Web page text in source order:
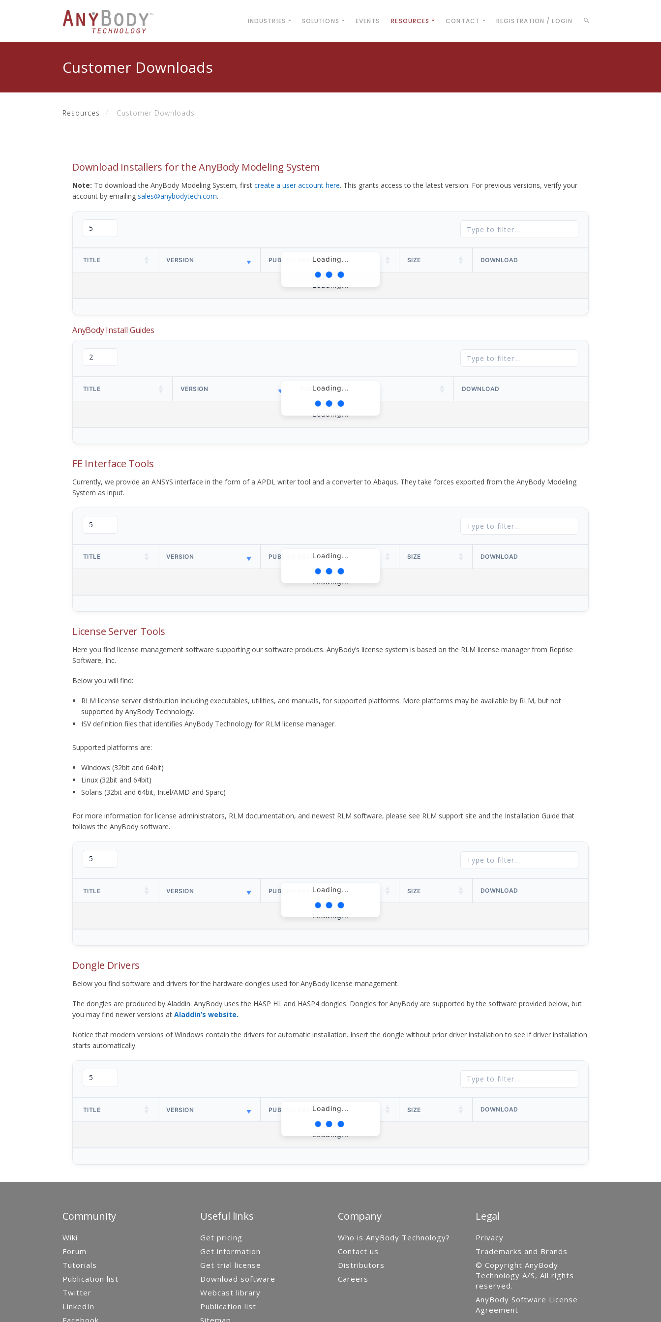
INDUSTRIES SOLUTIONS EVENTS RESOURCES CONTACT REGISTRATION / LOGIN
Customer Downloads
Resources Customer Downloads
Download installers for the AnyBody Modeling System
Note: To download the AnyBody Modeling System, first create a user account here. This grants access to the latest version. For previous versions, verify your
account by emailing sales@anybodytech.com.
Loading...
TITLE VERSION PUBLISH DATE SIZE DOWNLOAD
Loading...
AnyBody Install Guides
Loading...
TITLE VERSION PUBLISH DATE DOWNLOAD
Loading...
FE Interface Tools
Currently, we provide an ANSYS interface in the form of a APDL writer tool and a converter to Abaqus. They take forces exported from the AnyBody Modeling
System as input.
Loading...
TITLE VERSION PUBLISH DATE SIZE DOWNLOAD
Loading...
License Server Tools
Here you find license management software supporting our software products. AnyBody’s license system is based on the RLM license manager from Reprise
Software, Inc.
Below you will find:
RLM license server distribution including executables, utilities, and manuals, for supported platforms. More platforms may be available by RLM, but not
supported by AnyBody Technology.
ISV definition files that identifies AnyBody Technology for RLM license manager.
Supported platforms are:
Windows (32bit and 64bit)
Linux (32bit and 64bit)
Solaris (32bit and 64bit, Intel/AMD and Sparc)
For more information for license administrators, RLM documentation, and newest RLM software, please see RLM support site and the Installation Guide that
follows the AnyBody software.
Loading...
TITLE VERSION PUBLISH DATE SIZE DOWNLOAD
Loading...
Dongle Drivers
Below you find software and drivers for the hardware dongles used for AnyBody license management.
The dongles are produced by Aladdin. AnyBody uses the HASP HL and HASP4 dongles. Dongles for AnyBody are supported by the software provided below, but
you may find newer versions at Aladdin’s website.
Notice that modern versions of Windows contain the drivers for automatic installation. Insert the dongle without prior driver installation to see if driver installation
starts automatically.
Loading...
TITLE VERSION PUBLISH DATE SIZE DOWNLOAD
Loading...
Community
Wiki
Forum
Tutorials
Publication list
Twitter
LinkedIn
Useful links
Get pricing
Get information
Get trial license
Download software
Webcast library
Publication list
Company
Who is AnyBody Technology?
Contact us
Distributors
Careers
Legal
Privacy
Trademarks and Brands
© Copyright AnyBody
Technology A/S, All rights
reserved.
AnyBody Software License
Agreement